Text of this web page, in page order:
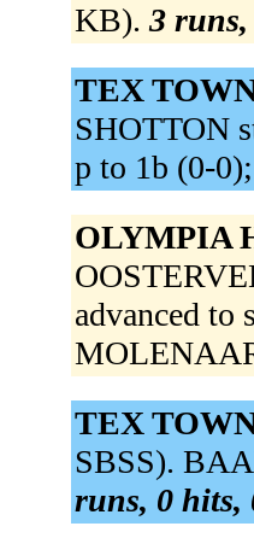
KB). 3
TEX
SHOTTON
p to 1b (0-
OLYMPIA
advanced to
TEX
SBSS).
runs, 0 hits,